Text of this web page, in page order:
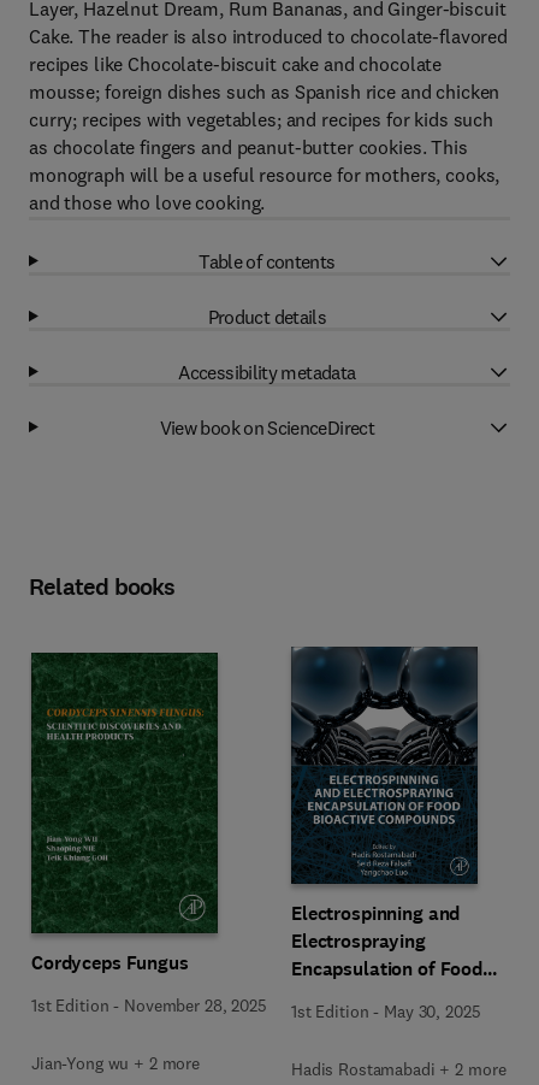
Layer, Hazelnut Dream, Rum Bananas, and Ginger-biscuit
Cake. The reader is also introduced to chocolate-flavored
recipes like Chocolate-biscuit cake and chocolate
mousse; foreign dishes such as Spanish rice and chicken
curry; recipes with vegetables; and recipes for kids such
as chocolate fingers and peanut-butter cookies. This
monograph will be a useful resource for mothers, cooks,
and those who love cooking.
Table of contents
Product details
Accessibility metadata
View book on ScienceDirect
Related books
Cordyceps Fungus
1st Edition - November 28, 2025
Jian-Yong wu + 2 more
Electrospinning and
Electrospraying
Encapsulation of Food
1st Edition - May 30, 2025
Hadis Rostamabadi + 2 more